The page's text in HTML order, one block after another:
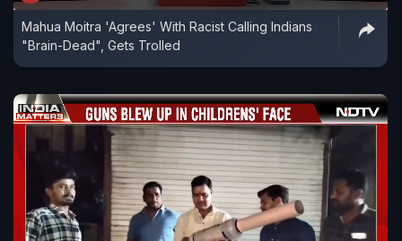
Mahua Moitra 'Agrees' With Racist Calling Indians
"Brain-Dead", Gets Trolled